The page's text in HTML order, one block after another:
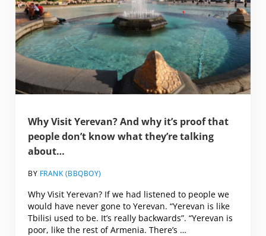
Why Visit Yerevan? And why it’s proof that
people don’t know what they’re talking
about…
BY FRANK (BBQBOY)
Why Visit Yerevan? If we had listened to people we
would have never gone to Yerevan. “Yerevan is like
Tbilisi used to be. It’s really backwards”. “Yerevan is
poor, like the rest of Armenia. There’s …